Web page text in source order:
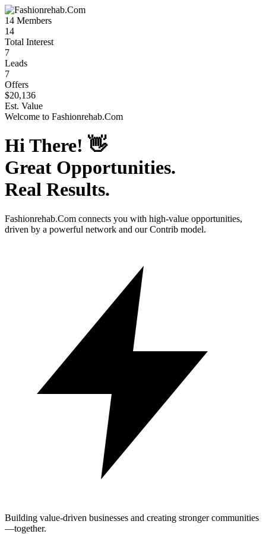
14 Members
14
Total Interest
7
Leads
7
Offers
$20,136
Est. Value
Welcome to Fashionrehab.Com
Hi There! 👋
Great Opportunities.
Real Results.
Fashionrehab.Com connects you with high-value opportunities,
driven by a powerful network and our Contrib model.
Building value-driven businesses and creating stronger communities
—together.